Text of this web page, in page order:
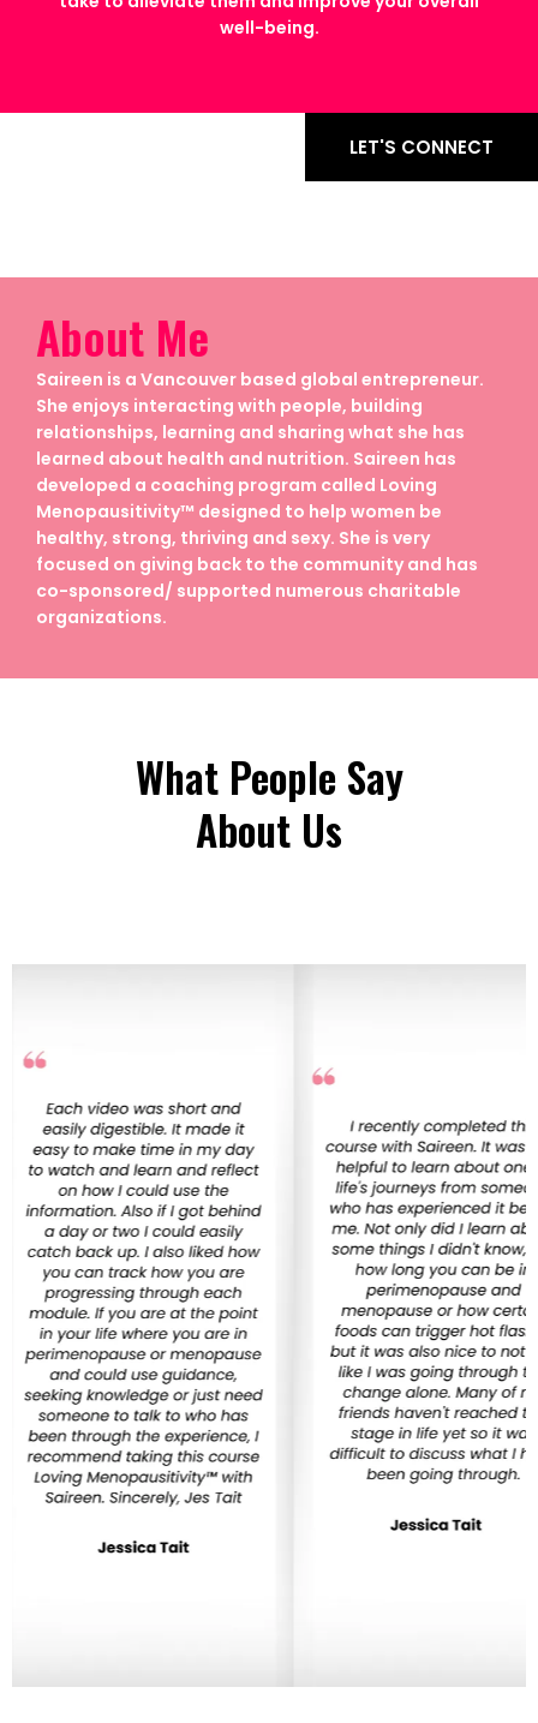
well-being.
LET'S CONNECT
About Me
Saireen is a Vancouver based global entrepreneur.
She enjoys interacting with people, building
relationships, learning and sharing what she has
learned about health and nutrition. Saireen has
developed a coaching program called Loving
Menopausitivity™ designed to help women be
healthy, strong, thriving and sexy. She is very
focused on giving back to the community and has
co-sponsored/ supported numerous charitable
organizations.
What People Say
About Us